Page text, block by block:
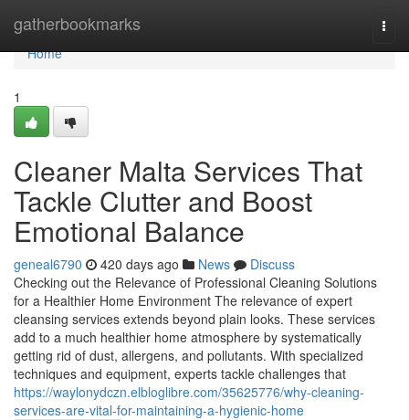
gatherbookmarks
Home
Home
1
Cleaner Malta Services That
Tackle Clutter and Boost
Emotional Balance
geneal6790 420 days ago News
Discuss
Checking out the Relevance of Professional Cleaning Solutions
for a Healthier Home Environment The relevance of expert
cleansing services extends beyond plain looks. These services
add to a much healthier home atmosphere by systematically
getting rid of dust, allergens, and pollutants. With specialized
techniques and equipment, experts tackle challenges that
https://waylonydczn.elbloglibre.com/35625776/why-cleaning-
services-are-vital-for-maintaining-a-hygienic-home